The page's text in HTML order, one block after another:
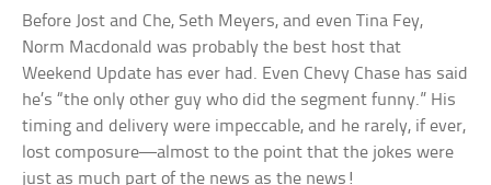
Before Jost and Che, Seth Meyers, and even Tina Fey,
Norm Macdonald was probably the best host that
Weekend Update has ever had. Even Chevy Chase has said
he’s “the only other guy who did the segment funny.” His
timing and delivery were impeccable, and he rarely, if ever,
lost composure—almost to the point that the jokes were
just as much part of the news as the news!